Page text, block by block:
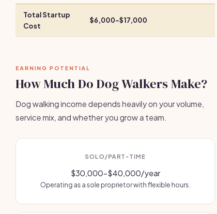
Total Startup
Cost
$6,000-$17,000
EARNING POTENTIAL
How Much Do Dog Walkers Make?
Dog walking income depends heavily on your volume,
service mix, and whether you grow a team.
SOLO/PART-TIME
$30,000-$40,000/year
Operating as a sole proprietor with flexible hours.